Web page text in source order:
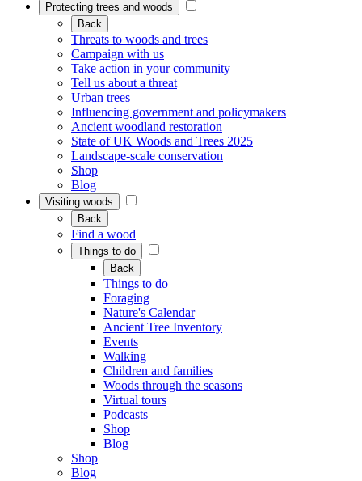
Protecting trees and woods
Back
Threats to woods and trees
Campaign with us
Take action in your community
Tell us about a threat
Urban trees
Influencing government and policymakers
Ancient woodland restoration
State of UK Woods and Trees 2025
Landscape-scale conservation
Shop
Blog
Visiting woods
Back
Find a wood
Things to do
Back
Things to do
Foraging
Nature's Calendar
Ancient Tree Inventory
Events
Walking
Children and families
Woods through the seasons
Virtual tours
Podcasts
Shop
Blog
Shop
Blog